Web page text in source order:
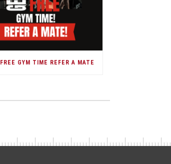
GYM TIME REFER A MATE